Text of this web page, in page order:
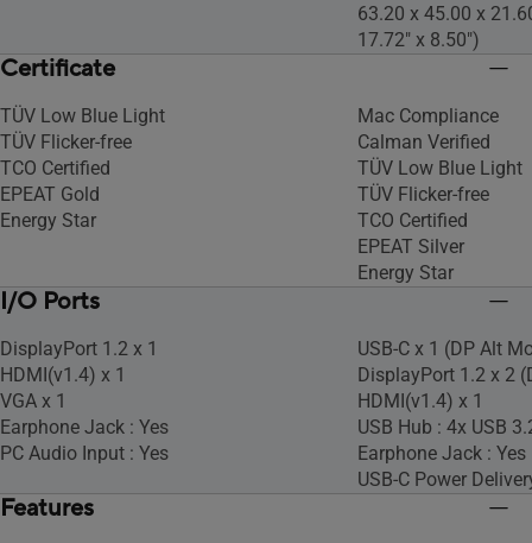
63.20 x 45.00 x
17.72" x 8.50")
Certificate
TÜV Low Blue Light
TÜV Flicker-free
TCO Certified
EPEAT Gold
Energy Star
Mac Compliance
Calman Verified
TÜV Low Blue Light
TÜV Flicker-free
TCO Certified
EPEAT Silver
Energy Star
I/O Ports
DisplayPort 1.2 x 1
HDMI(v1.4) x 1
VGA x 1
Earphone Jack : Yes
PC Audio Input : Yes
USB-C x 1 (DP Alt
DisplayPort 1.2 x 2
HDMI(v1.4) x 1
USB Hub : 4x USB
Earphone Jack : Yes
USB-C Power
Features